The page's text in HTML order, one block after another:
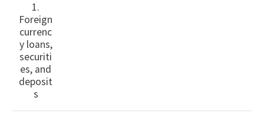
1.
Foreign
currenc
y loans,
securiti
es, and
deposit
s